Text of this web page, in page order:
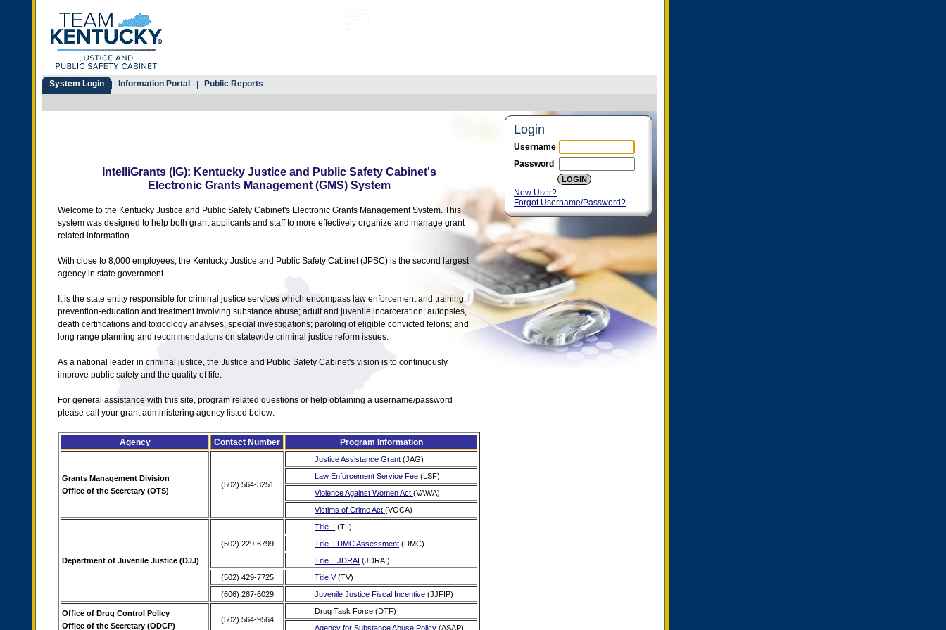
System Login Information Portal Public Reports
IntelliGrants (IG): Kentucky Justice and Public Safety Cabinet's
Electronic Grants Management (GMS) System
Welcome to the Kentucky Justice and Public Safety Cabinet's Electronic Grants Management System. This
system was designed to help both grant applicants and staff to more effectively organize and manage grant
related information.
With close to 8,000 employees, the Kentucky Justice and Public Safety Cabinet (JPSC) is the second largest
agency in state government.
It is the state entity responsible for criminal justice services which encompass law enforcement and training;
prevention-education and treatment involving substance abuse; adult and juvenile incarceration; autopsies,
death certifications and toxicology analyses; special investigations; paroling of eligible convicted felons; and
long range planning and recommendations on statewide criminal justice reform issues.
As a national leader in criminal justice, the Justice and Public Safety Cabinet's vision is to continuously
improve public safety and the quality of life.
For general assistance with this site, program related questions or help obtaining a username/password
please call your grant administering agency listed below:
Agency Contact Number Program Information
Grants Management Division
Office of the Secretary (OTS)
(502) 564-3251
Justice Assistance Grant (JAG)
Law Enforcement Service Fee (LSF)
Violence Against Women Act (VAWA)
Victims of Crime Act (VOCA)
Department of Juvenile Justice (DJJ)
(502) 229-6799
Title II (TII)
Title II DMC Assessment (DMC)
Title II JDRAI (JDRAI)
(502) 429-7725
Title V(TV)
(606) 287-6029
Juvenile Justice Fiscal Incentive (JJFIP)
Office of Drug Control Policy
Office of the Secretary (ODCP)
(502) 564-9564
Drug Task Force (DTF)
Agency for Substance Abuse Policy (ASAP)
Login
Username
Password
New User?
Forgot Username/Password?